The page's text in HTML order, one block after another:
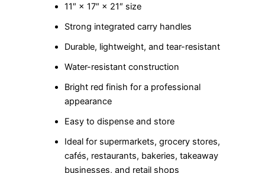
11″ × 17″ × 21″ size
Strong integrated carry handles
Durable, lightweight, and tear-resistant
Water-resistant construction
Bright red finish for a professional
appearance
Easy to dispense and store
Ideal for supermarkets, grocery stores,
cafés, restaurants, bakeries, takeaway
businesses, and retail shops